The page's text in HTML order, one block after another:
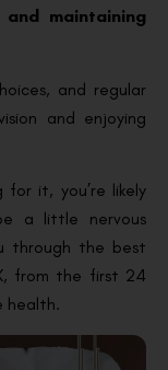
maintaining
and regular
and enjoying
for it, you’re likely
a little nervous
through the best
from the first 24
health.